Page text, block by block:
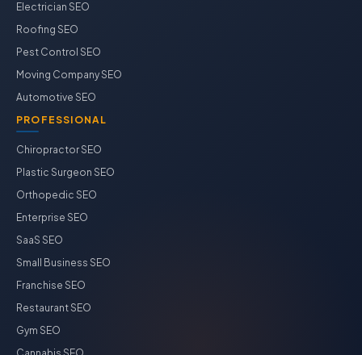
Electrician SEO
Roofing SEO
Pest Control SEO
Moving Company SEO
Automotive SEO
PROFESSIONAL
Chiropractor SEO
Plastic Surgeon SEO
Orthopedic SEO
Enterprise SEO
SaaS SEO
Small Business SEO
Franchise SEO
Restaurant SEO
Gym SEO